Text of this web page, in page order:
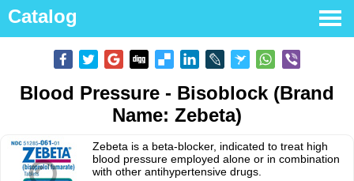
Catalog
Blood Pressure - Bisoblock (Brand
Name: Zebeta)
Zebeta is a beta-blocker, indicated to treat high
blood pressure employed alone or in combination
with other antihypertensive drugs.